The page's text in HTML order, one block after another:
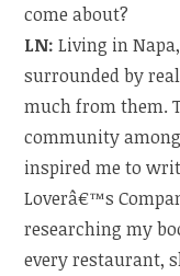
come about?
LN: Living in
surrounded by
much from them.
community
inspired me to
Loverâ€™s
researching my
every restaurant,